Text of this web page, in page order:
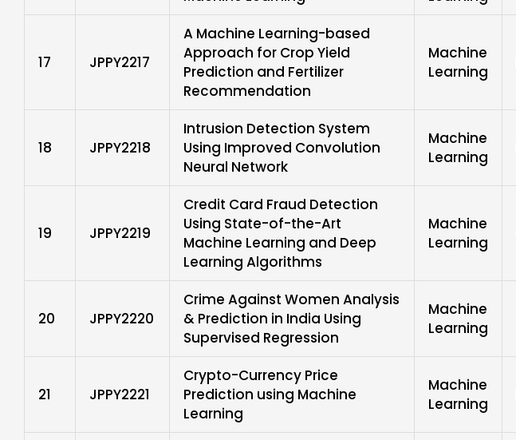
17 JPPY2217
A Machine Learning-based
Approach for Crop Yield
Prediction and Fertilizer
Recommendation
Machine
Learning
18 JPPY2218
Intrusion Detection System
Using Improved Convolution
Neural Network
Machine
Learning
19 JPPY2219
Credit Card Fraud Detection
Using State-of-the-Art
Machine Learning and Deep
Learning Algorithms
Machine
Learning
20 JPPY2220
Crime Against Women Analysis
& Prediction in India Using
Supervised Regression
Machine
Learning
21 JPPY2221
Crypto-Currency Price
Prediction using Machine
Learning
Machine
Learning